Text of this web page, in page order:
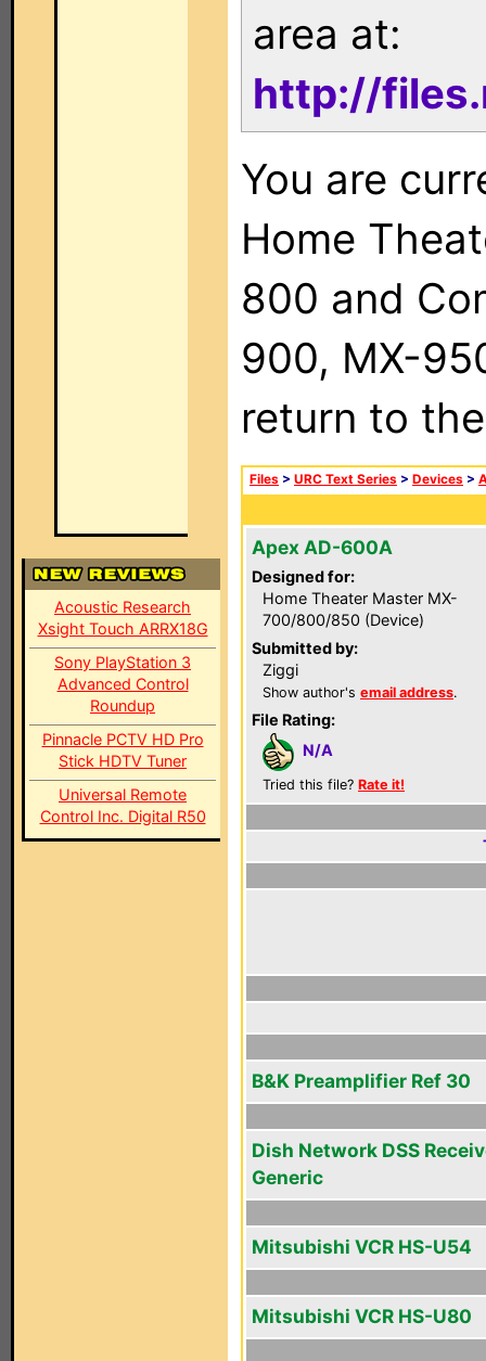
Acoustic Research
Xsight Touch ARRX18G
Sony PlayStation 3
Advanced Control
Roundup
Pinnacle PCTV HD Pro
Stick HDTV Tuner
Universal Remote
Control Inc. Digital R50
area at:
http://
You are
Home
800 and
900, MX-
return to
Files > URC Text Series > Devices >
Apex AD-600A
Designed for:
Home Theater Master MX-
700/800/850 (Device)
Submitted by:
Ziggi
Show author's email address.
File Rating:
N/A
Tried this file? Rate it!
B&K Preamplifier Ref 30
Dish Network DSS
Generic
Mitsubishi VCR HS-U54
Mitsubishi VCR HS-U80